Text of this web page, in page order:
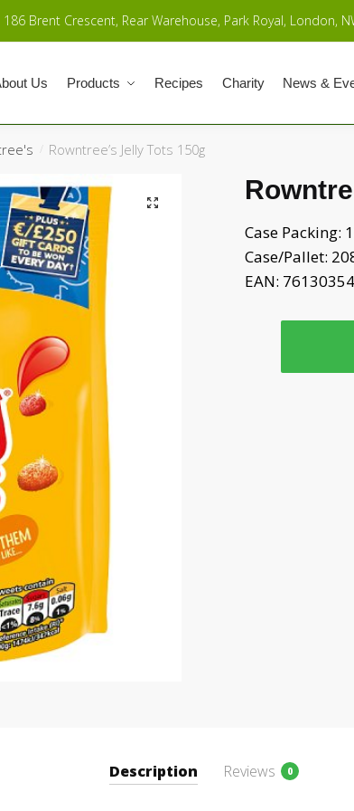
186 Brent Crescent, Rear Warehouse, Park Royal, London,
Us Products Recipes Charity News &
Rowntree’s Jelly Tots 150g
Case Packing:
Case/Pallet:
EAN:
Description Reviews 0